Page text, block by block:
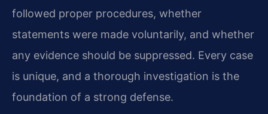
followed proper procedures, whether
statements were made voluntarily, and whether
any evidence should be suppressed. Every case
is unique, and a thorough investigation is the
foundation of a strong defense.